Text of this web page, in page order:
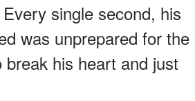
single second, his
was unprepared for the
his heart and just